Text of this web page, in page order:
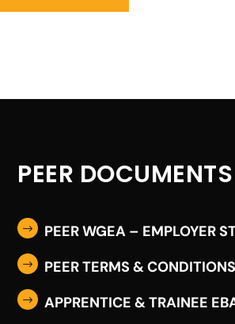
PEER DOCUMENTS
$ PEER WGEA – EMPLOYER
$ PEER TERMS & CONDITIONS
$ APPRENTICE & TRAINEE